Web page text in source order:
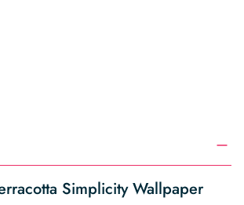
Simplicity Wallpaper